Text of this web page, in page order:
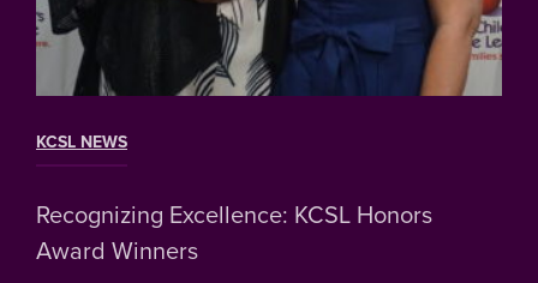
KCSL NEWS
Recognizing Excellence: KCSL Honors
Award Winners